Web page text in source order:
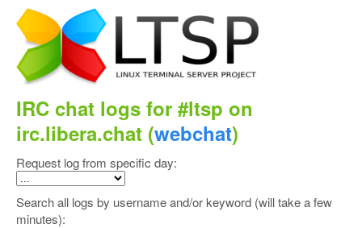
IRC chat logs for #ltsp on
irc.libera.chat (webchat)
Request log from specific day:
Search all logs by username and/or keyword (will take a few
minutes):